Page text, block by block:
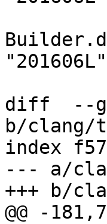
diff  --
b/clang/
index
--- a/
+++ b/
@@ -